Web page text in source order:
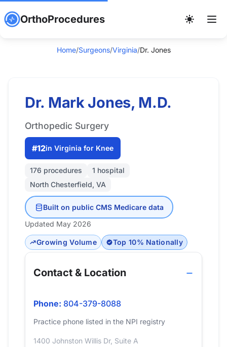
OrthoProcedures
Home/Surgeons/Virginia/Dr. Jones
Dr. Mark Jones, M.D.
Orthopedic Surgery
#12in Virginia for Knee
176 procedures
1 hospital
North Chesterfield, VA
Built on public CMS Medicare data
Updated May 2026
Growing Volume Top 10% Nationally
Contact & Location
Phone: 804-379-8088
Practice phone listed in the NPI registry
1400 Johnston Willis Dr, Suite A